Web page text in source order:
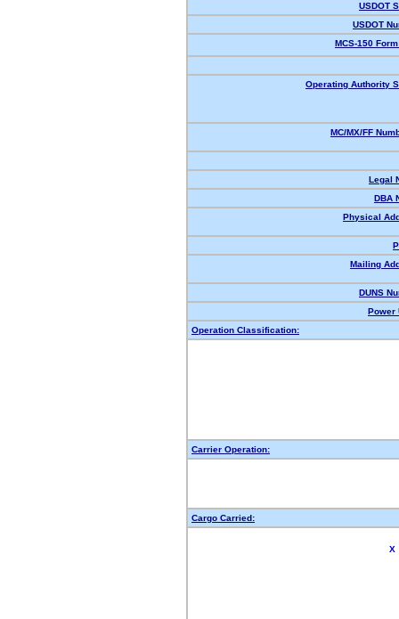
USDOT
USDOT
MCS-150
Operating Authority
MC/MX/FF
Legal
DBA
Physical
Mailing
DUNS
Power
Operation Classification:
Carrier Operation:
Cargo Carried:
X